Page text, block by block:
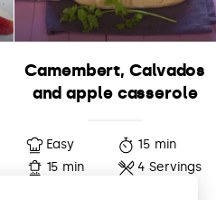
Camembert, Calvados
and apple casserole
Easy
15 min
15 min
4 Servings